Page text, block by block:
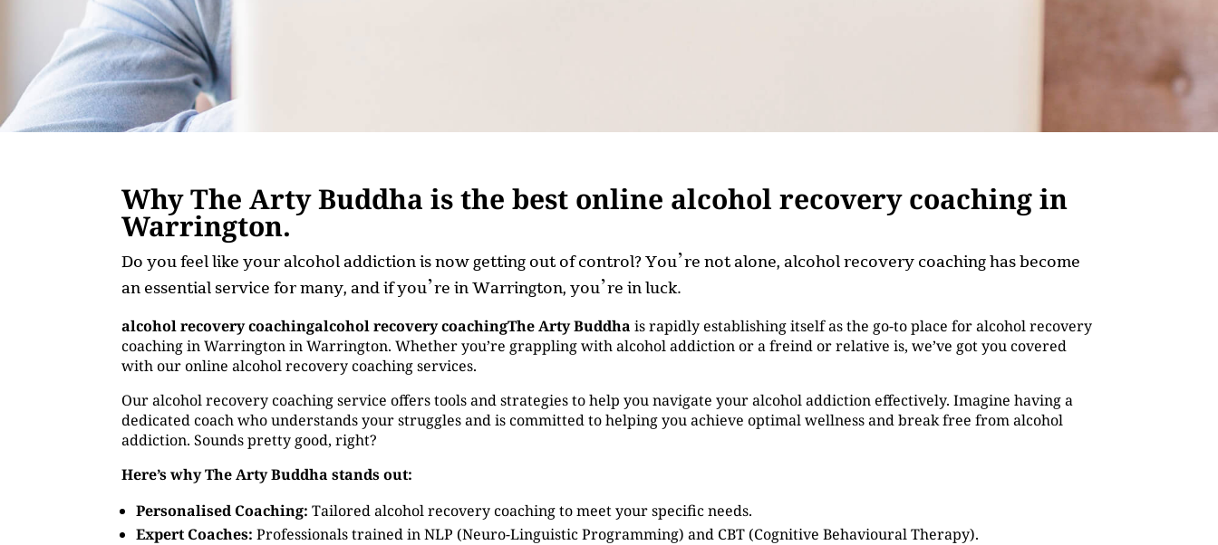
Why The Arty Buddha is the best online alcohol recovery coaching in
Warrington.
Do you feel like your alcohol addiction is now getting out of control? You’re not alone, alcohol recovery coaching has become
an essential service for many, and if you’re in Warrington, you’re in luck.
alcohol recovery coachingalcohol recovery coachingThe Arty Buddha is rapidly establishing itself as the go-to place for alcohol recovery
coaching in Warrington in Warrington. Whether you’re grappling with alcohol addiction or a freind or relative is, we’ve got you covered
with our online alcohol recovery coaching services.
Our alcohol recovery coaching service offers tools and strategies to help you navigate your alcohol addiction effectively. Imagine having a
dedicated coach who understands your struggles and is committed to helping you achieve optimal wellness and break free from alcohol
addiction. Sounds pretty good, right?
Here’s why The Arty Buddha stands out:
Personalised Coaching: Tailored alcohol recovery coaching to meet your specific needs.
Expert Coaches: Professionals trained in NLP (Neuro-Linguistic Programming) and CBT (Cognitive Behavioural Therapy).